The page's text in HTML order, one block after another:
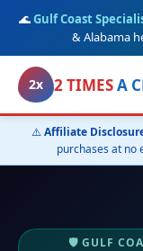
🌊Gulf Coast
& Alabama
2x 2 TIMESA
⚠️Affiliate
purchases at no
🛡️ GULF